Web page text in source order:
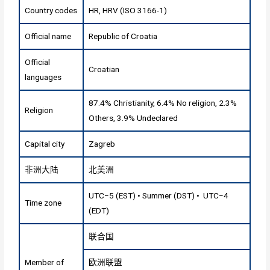
Country codes HR, HRV (ISO 3166-1)
Official name Republic of Croatia
Official
languages
Croatian
Religion
87.4% Christianity, 6.4% No religion, 2.3%
Others, 3.9% Undeclared
Capital city Zagreb
非洲大陆 北美洲
Time zone
UTC−5 (EST) • Summer (DST) • UTC−4
(EDT)
Member of
联合国
欧洲联盟